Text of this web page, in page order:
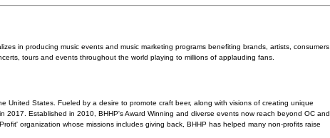
in producing music events and music marketing programs benefiting brands, artists, consumers,
tours and events throughout the world playing to millions of applauding fans.
United States. Fueled by a desire to promote craft beer, along with visions of creating unique
Established in 2010, BHHP's Award Winning and diverse events now reach beyond OC and
organization whose missions includes giving back, BHHP has helped many non-profits raise